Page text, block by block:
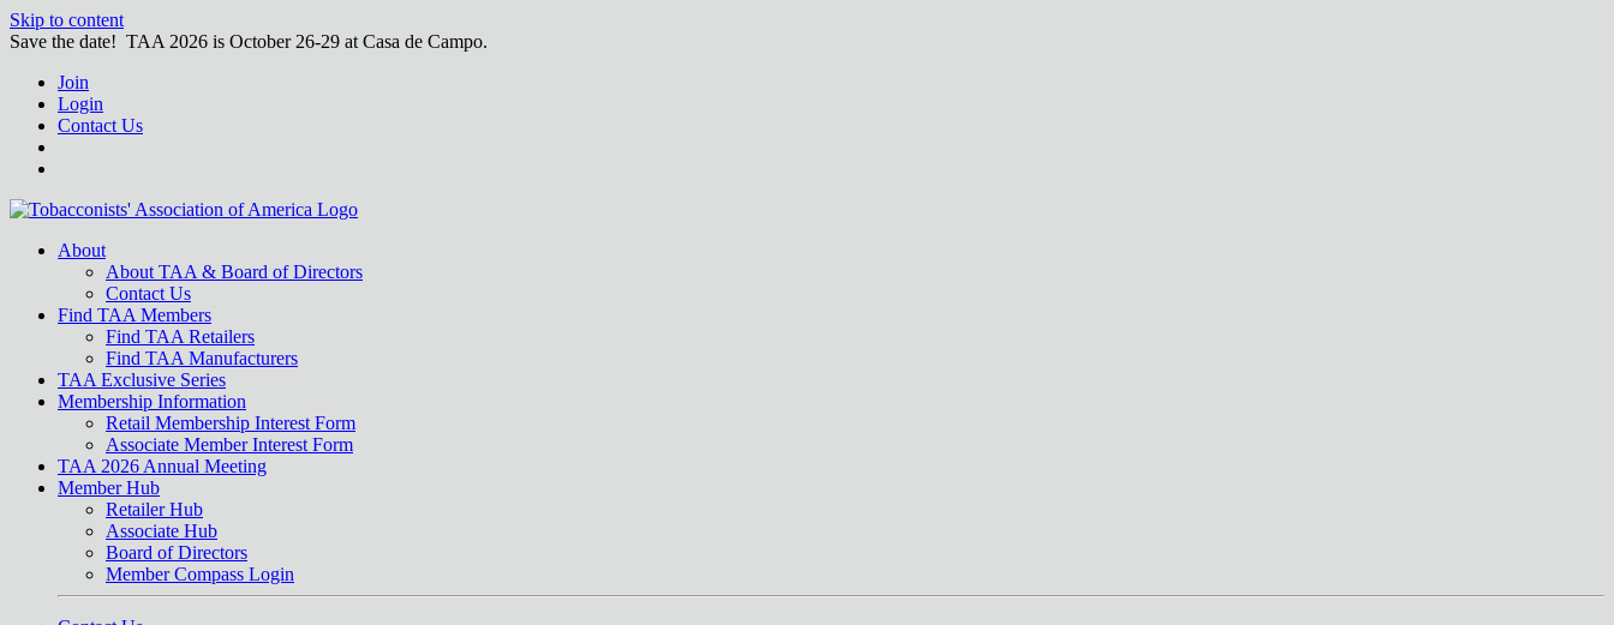
Skip to content
Save the date! TAA 2026 is October 26-29 at Casa de Campo.
Join
Login
Contact Us
About
About TAA & Board of Directors
Contact Us
Find TAA Members
Find TAA Retailers
Find TAA Manufacturers
TAA Exclusive Series
Membership Information
Retail Membership Interest Form
Associate Member Interest Form
TAA 2026 Annual Meeting
Member Hub
Retailer Hub
Associate Hub
Board of Directors
Member Compass Login